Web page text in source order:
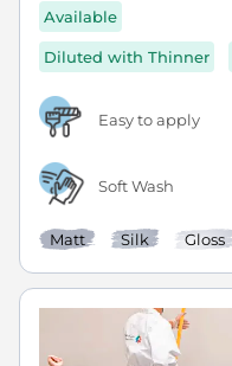
Available
Diluted with Thinner
Easy to apply
Soft Wash
Matt Silk Gloss